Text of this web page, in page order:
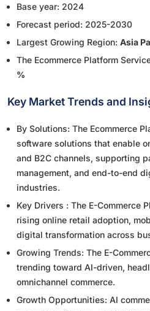
Base year: 2024
Forecast period: 2025-2030
Largest Growing Region: Asia
The Ecommerce Platform
%
Key Market Trends and
By Solutions: The Ecommerce
software solutions that enable
and B2C channels, supporting
management, and end-to-end
industries.
Key Drivers : The E-Commerce
rising online retail adoption,
digital transformation across
Growing Trends: The E-
trending toward AI-driven,
omnichannel commerce.
Growth Opportunities: AI